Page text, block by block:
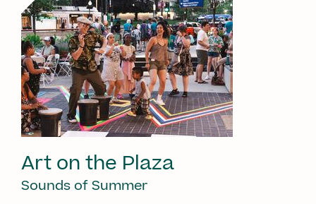
Art on the Plaza
Sounds of Summer